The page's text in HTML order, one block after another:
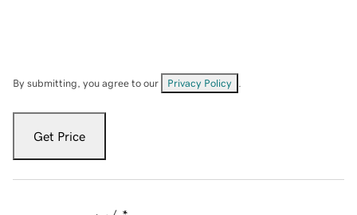
By submitting, you agree to our Privacy Policy
Get Price